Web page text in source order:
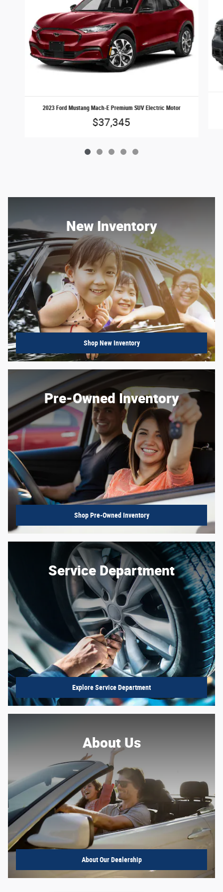
2023 Ford Mustang Mach-E Premium SUV Electric Motor
$37,345
New Inventory
Shop New Inventory
Pre-Owned Inventory
Shop Pre-Owned Inventory
Service Department
Explore Service Department
About Us
AboutOur Dealership